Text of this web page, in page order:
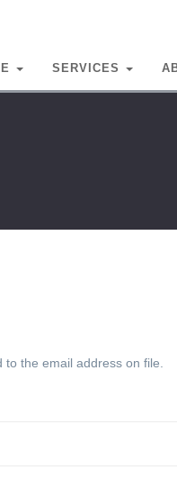
SERVICES
the email address on file.